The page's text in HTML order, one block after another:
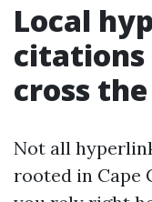
Local
cross
Not all
rooted in Cape